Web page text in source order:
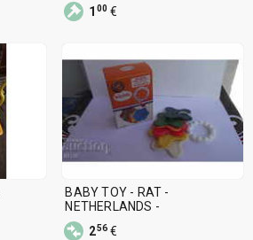
1 00 €
BABY TOY - RAT -
NETHERLANDS -
256 €